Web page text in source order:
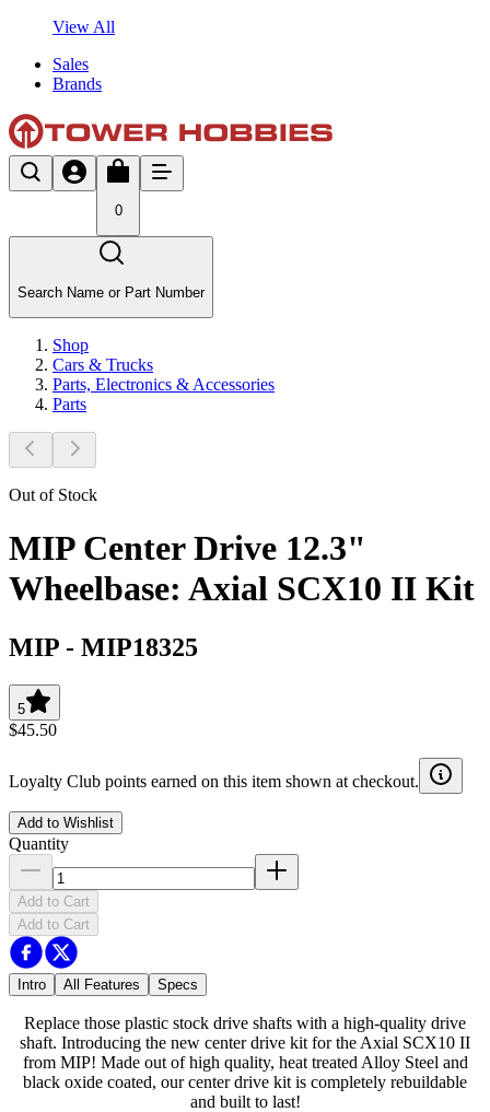
View All
Sales
Brands
0
Search Name or Part Number
Shop
Cars & Trucks
Parts, Electronics & Accessories
Parts
Out of Stock
MIP Center Drive 12.3"
Wheelbase: Axial SCX10 II Kit
MIP - MIP18325
5
$45.50
Loyalty Club points earned on this item shown at checkout.
Add to Wishlist
Quantity
Add to Cart
Add to Cart
Intro All Features Specs
Replace those plastic stock drive shafts with a high-quality drive
shaft. Introducing the new center drive kit for the Axial SCX10 II
from MIP! Made out of high quality, heat treated Alloy Steel and
black oxide coated, our center drive kit is completely rebuildable
and built to last!